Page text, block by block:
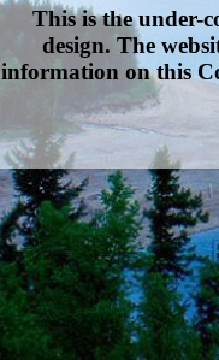
This is the under-
design. The
information on this